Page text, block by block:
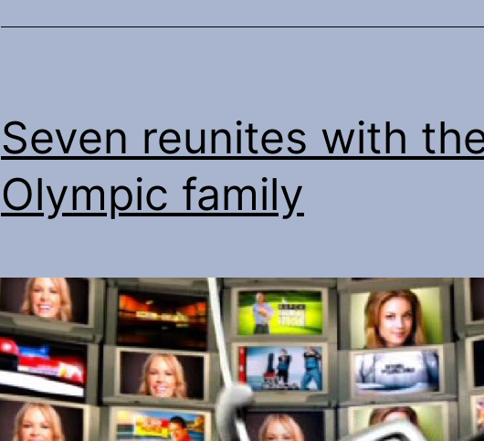
Seven reunites with
Olympic family